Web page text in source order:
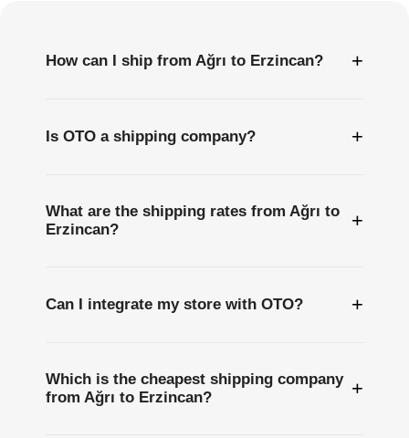
How can I ship from Ağrı to Erzincan? +
Is OTO a shipping company? +
What are the shipping rates from Ağrı to
Erzincan?
+
Can I integrate my store with OTO? +
Which is the cheapest shipping company
from Ağrı to Erzincan?
+